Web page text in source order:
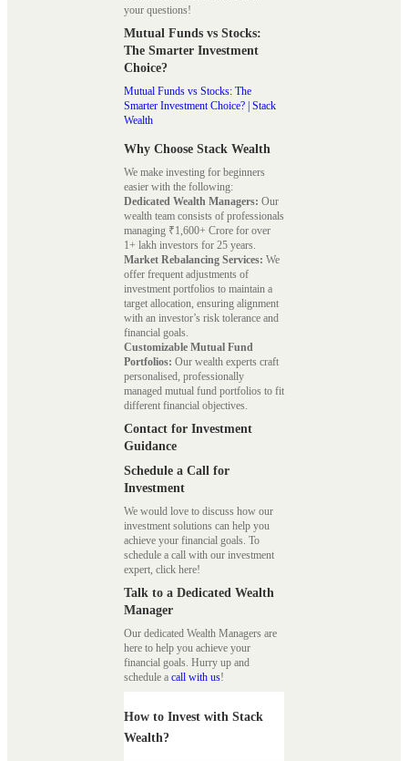
your questions!
Mutual Funds vs Stocks:
The Smarter Investment
Choice?
Mutual Funds vs Stocks: The
Smarter Investment Choice? | Stack
Wealth
Why Choose Stack Wealth
We make investing for beginners
easier with the following:
Dedicated Wealth Managers: Our
wealth team consists of professionals
managing ₹1,600+ Crore for over
1+ lakh investors for 25 years.
Market Rebalancing Services: We
offer frequent adjustments of
investment portfolios to maintain a
target allocation, ensuring alignment
with an investor’s risk tolerance and
financial goals.
Customizable Mutual Fund
Portfolios: Our wealth experts craft
personalised, professionally
managed mutual fund portfolios to fit
different financial objectives.
Contact for Investment
Guidance
Schedule a Call for
Investment
We would love to discuss how our
investment solutions can help you
achieve your financial goals. To
schedule a call with our investment
expert, click here!
Talk to a Dedicated Wealth
Manager
Our dedicated Wealth Managers are
here to help you achieve your
financial goals. Hurry up and
schedule a call with us!
How to Invest with Stack
Wealth?